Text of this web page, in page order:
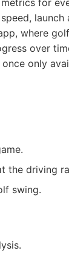
for
launch
where
over
only
the driving
swing.